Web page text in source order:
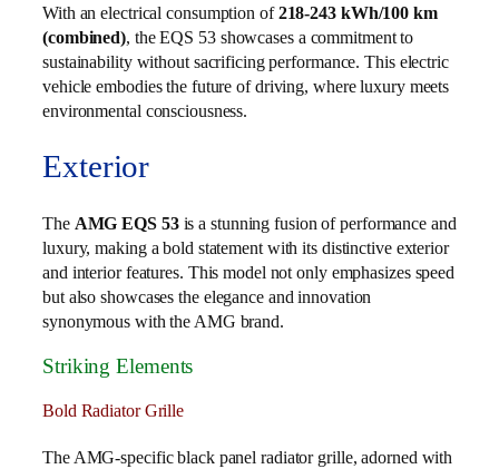
With an electrical consumption of218-243 kWh/100 km
(combined), the EQS 53 showcases a commitment to
sustainability without sacrificing performance. This electric
vehicle embodies the future of driving, where luxury meets
environmental consciousness.
Exterior
The AMG EQS 53 is a stunning fusion of performance and
luxury, making a bold statement with its distinctive exterior
and interior features. This model not only emphasizes speed
but also showcases the elegance and innovation
synonymous with the AMG brand.
Striking Elements
Bold Radiator Grille
The AMG-specific black panel radiator grille, adorned with